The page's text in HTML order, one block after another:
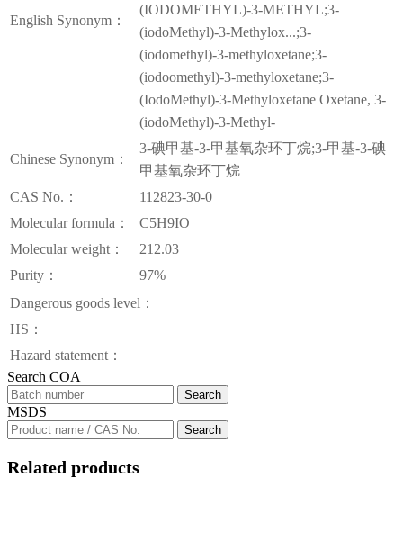
English Synonym：
(IODOMETHYL)-3-METHYL;3-
(iodoMethyl)-3-Methylox...;3-
(iodomethyl)-3-methyloxetane;3-
(iodoomethyl)-3-methyloxetane;3-
(IodoMethyl)-3-Methyloxetane Oxetane, 3-
(iodoMethyl)-3-Methyl-
Chinese Synonym：
3-碘甲基-3-甲基氧杂环丁烷;3-甲基-3-碘
甲基氧杂环丁烷
CAS No.：
112823-30-0
Molecular formula：
C5H9IO
Molecular weight：
212.03
Purity：
97%
Dangerous goods level：
HS：
Hazard statement：
Search COA
Search
MSDS
Search
Related products